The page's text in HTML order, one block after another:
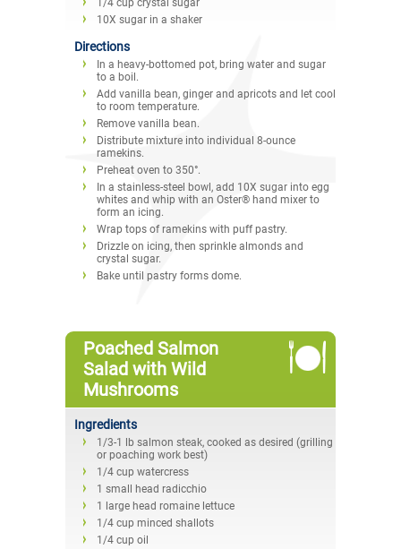
1/4 cup crystal sugar
10X sugar in a shaker
Directions
In a heavy-bottomed pot, bring water and sugar
to a boil.
Add vanilla bean, ginger and apricots and let cool
to room temperature.
Remove vanilla bean.
Distribute mixture into individual 8-ounce
ramekins.
Preheat oven to 350°.
In a stainless-steel bowl, add 10X sugar into egg
whites and whip with an Oster® hand mixer to
form an icing.
Wrap tops of ramekins with puff pastry.
Drizzle on icing, then sprinkle almonds and
crystal sugar.
Bake until pastry forms dome.
Poached Salmon
Salad with Wild
Mushrooms
Ingredients
1/3-1 lb salmon steak, cooked as desired (grilling
or poaching work best)
1/4 cup watercress
1 small head radicchio
1 large head romaine lettuce
1/4 cup minced shallots
1/4 cup oil